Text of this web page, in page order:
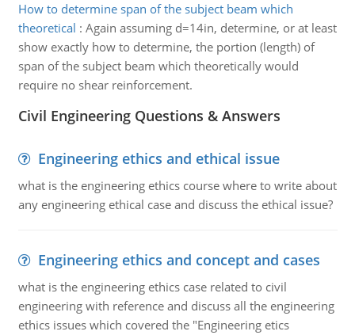
How to determine span of the subject beam which
theoretical : Again assuming d=14in, determine, or at least
show exactly how to determine, the portion (length) of
span of the subject beam which theoretically would
require no shear reinforcement.
Civil Engineering Questions & Answers
Engineering ethics and ethical issue
what is the engineering ethics course where to write about
any engineering ethical case and discuss the ethical issue?
Engineering ethics and concept and cases
what is the engineering ethics case related to civil
engineering with reference and discuss all the engineering
ethics issues which covered the "Engineering etics